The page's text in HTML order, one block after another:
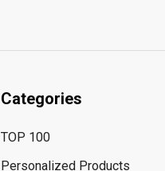
Categories
TOP 100
Personalized Products